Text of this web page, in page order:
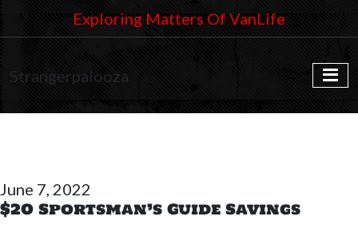
Exploring Matters Of VanLife
Strangerpalooza
June 7, 2022
$20 Sportsman’s Guide Savings